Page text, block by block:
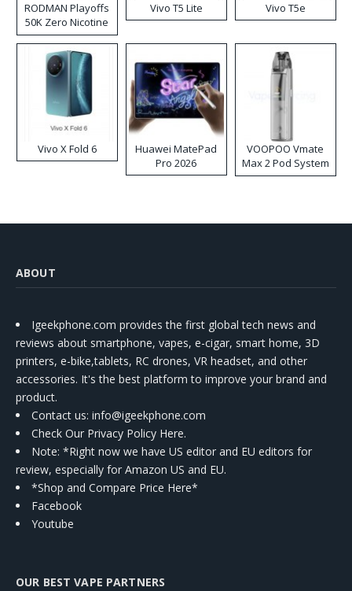
RODMAN Playoffs
50K Zero Nicotine
Disposable Vape
Vivo T5 Lite Vivo T5e
Vivo X Fold 6
Huawei MatePad
Pro 2026
VOOPOO Vmate
Max 2 Pod System
Kit
ABOUT
Igeekphone.com provides the first global tech news and
reviews about smartphone, vapes, e-cigar, smart home, 3D
printers, e-bike,tablets, RC drones, VR headset, and other
accessories. It's the best platform to improve your brand and
product.
Contact us: info@igeekphone.com
Check Our Privacy Policy Here.
Note: *Right now we have US editor and EU editors for
review, especially for Amazon US and EU.
*Shop and Compare Price Here*
Facebook
Youtube
OUR BEST VAPE PARTNERS